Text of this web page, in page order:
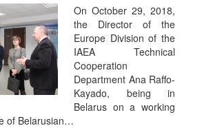
On October 29, 2018,
the Director of the
Europe Division of the
IAEA Technical
Cooperation
Department Ana Raffo-
Kayado, being in
Belarus on a working
of Belarusian…